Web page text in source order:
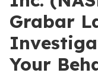
Grabar
Your